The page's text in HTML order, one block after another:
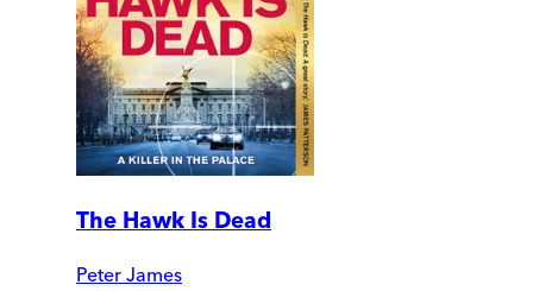
The Hawk Is Dead
Peter James